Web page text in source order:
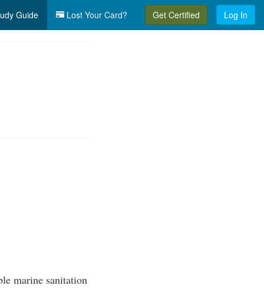
Guide Lost Your Card? Get Certified Log In
marine sanitation